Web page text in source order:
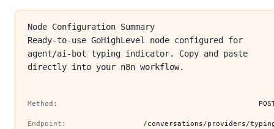
Node Configuration Summary
Ready-to-use GoHighLevel node configured for
agent/ai-bot typing indicator. Copy and paste
directly into your n8n workflow.
Method:
Endpoint: /conversations/providers/